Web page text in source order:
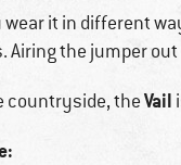
wear it in different
Airing the jumper
countryside, theVail